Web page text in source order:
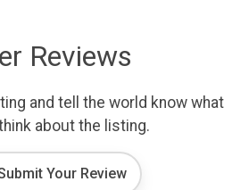
Reviews
and tell the world know what
about the listing.
Your Review